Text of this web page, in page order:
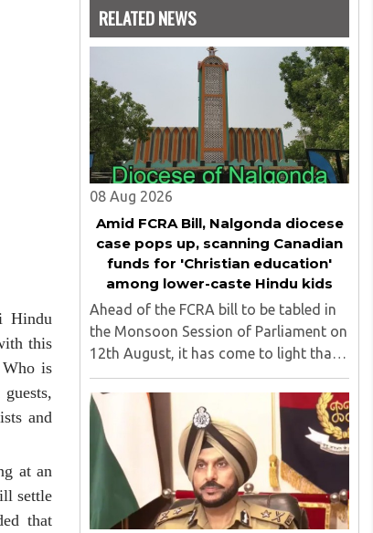
Hindu
this
Who is
and
at an
settle
that
RELATED NEWS
08 Aug 2026
Amid FCRA Bill, Nalgonda diocese
case pops up, scanning Canadian
funds for 'Christian education'
among lower-caste Hindu kids
Ahead of the FCRA bill to be tabled in
the Monsoon Session of Parliament on
12th August, it has come to light that
churches nationwide are strongly
opposing the amendment, saying that
the amended rules could potentially
'impinge upon freedom of ..